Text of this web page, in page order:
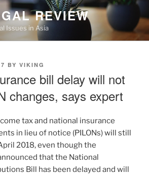
REVIEW
Issues in Asia
BY VIKING
bill delay will not
changes, says expert
tax and national insurance
in lieu of notice (PILONs) will still
2018, even though the
that the National
Bill has been delayed and will